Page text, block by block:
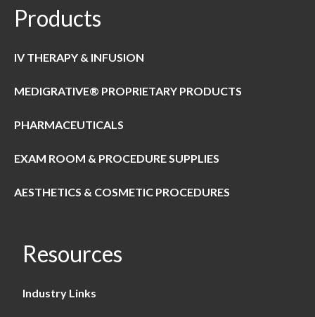
Products
IV THERAPY & INFUSION
MEDIGRATIVE® PROPRIETARY PRODUCTS
PHARMACEUTICALS
EXAM ROOM & PROCEDURE SUPPLIES
AESTHETICS & COSMETIC PROCEDURES
Resources
Industry Links